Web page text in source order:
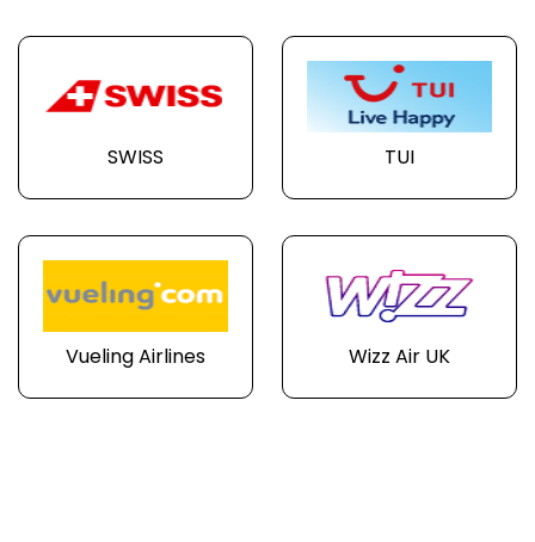
SWISS TUI
Vueling Airlines Wizz Air UK